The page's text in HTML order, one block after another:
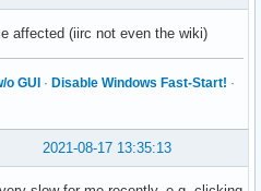
affected (iirc not even the wiki)
o GUI · Disable Windows Fast-Start! ·
2021-08-17 13:35:13